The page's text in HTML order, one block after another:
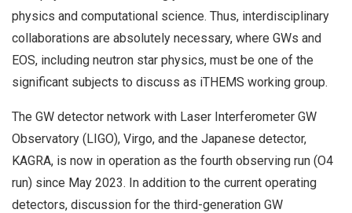
physics and computational science. Thus, interdisciplinary
collaborations are absolutely necessary, where GWs and
EOS, including neutron star physics, must be one of the
significant subjects to discuss as iTHEMS working group.
The GW detector network with Laser Interferometer GW
Observatory (LIGO), Virgo, and the Japanese detector,
KAGRA, is now in operation as the fourth observing run (O4
run) since May 2023. In addition to the current operating
detectors, discussion for the third-generation GW